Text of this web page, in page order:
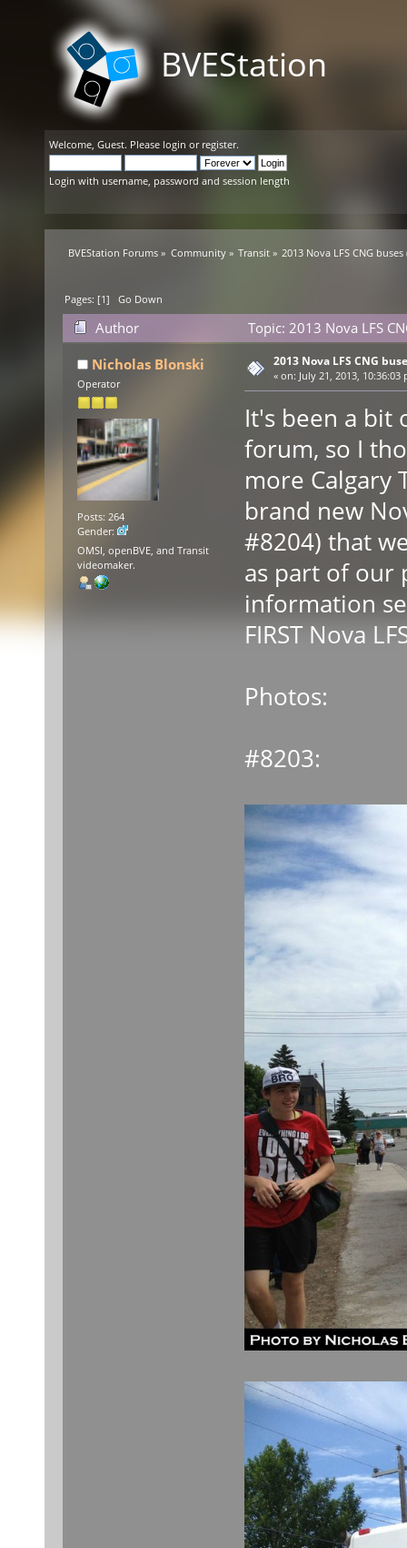
BVEStation
Welcome, Guest. Please login or register.
Login with username, password and session length
BVEStation Forums » Community» Transit» 2013 Nova LFS CNG
Pages: [1]Go Down
Author
Topic: 2013 Nova LFS
Nicholas Blonski
Operator
Posts: 264
Gender:
OMSI, openBVE, and Transit
videomaker.
2013 Nova LFS CNG
« on: July 21, 2013, 10:36:03
It's been a bit
forum, so I
more Calgary
brand new
#8204) that
as part of our
information
FIRST Nova
Photos:
#8203: